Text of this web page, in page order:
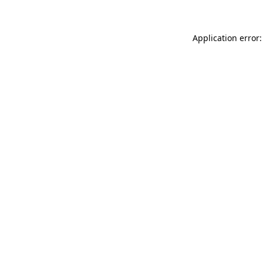
Application